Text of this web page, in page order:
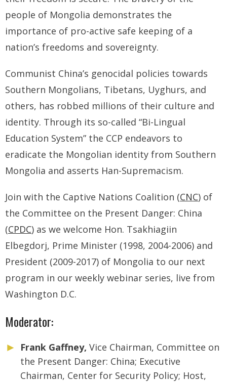
people of Mongolia demonstrates the
importance of pro-active safe keeping of a
nation’s freedoms and sovereignty.
Communist China’s genocidal policies towards
Southern Mongolians, Tibetans, Uyghurs, and
others, has robbed millions of their culture and
identity. Through its so-called “Bi-Lingual
Education System” the CCP endeavors to
eradicate the Mongolian identity from Southern
Mongolia and asserts Han-Supremacism.
Join with the Captive Nations Coalition (CNC) of
the Committee on the Present Danger: China
(CPDC) as we welcome Hon. Tsakhiagiin
Elbegdorj, Prime Minister (1998, 2004-2006) and
President (2009-2017) of Mongolia to our next
program in our weekly webinar series, live from
Washington D.C.
Moderator:
Frank Gaffney, Vice Chairman, Committee on
the Present Danger: China; Executive
Chairman, Center for Security Policy; Host,